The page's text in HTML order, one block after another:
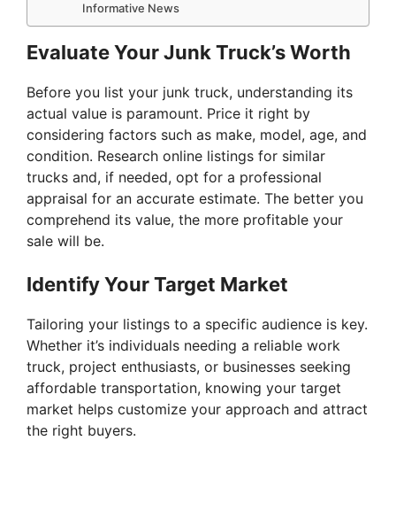
Informative News
Evaluate Your Junk Truck’s Worth
Before you list your junk truck, understanding its
actual value is paramount. Price it right by
considering factors such as make, model, age, and
condition. Research online listings for similar
trucks and, if needed, opt for a professional
appraisal for an accurate estimate. The better you
comprehend its value, the more profitable your
sale will be.
Identify Your Target Market
Tailoring your listings to a specific audience is key.
Whether it’s individuals needing a reliable work
truck, project enthusiasts, or businesses seeking
affordable transportation, knowing your target
market helps customize your approach and attract
the right buyers.